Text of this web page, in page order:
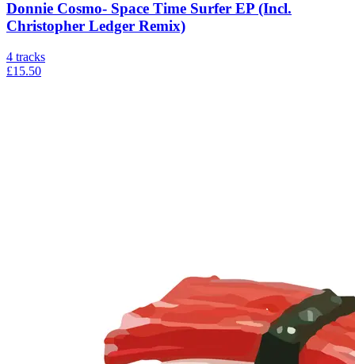
Donnie Cosmo- Space Time Surfer EP (Incl.
Christopher Ledger Remix)
4 tracks
£15.50